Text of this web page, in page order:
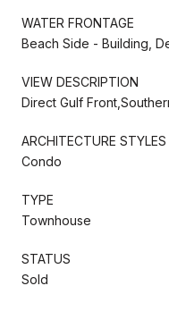
WATER FRONTAGE
Beach Side - Building,
VIEW DESCRIPTION
Direct Gulf
ARCHITECTURE STYLES
Condo
TYPE
Townhouse
STATUS
Sold